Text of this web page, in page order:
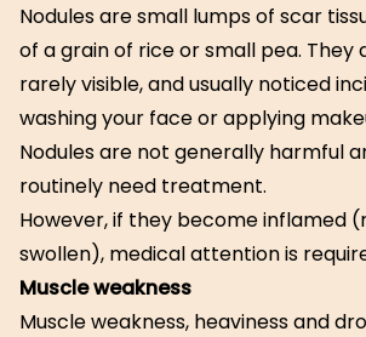
Nodules are small lumps of scar
of a grain of rice or small pea. They
rarely visible, and usually noticed
washing your face or applying
Nodules are not generally harmful
routinely need treatment.
However, if they become inflamed
swollen), medical attention is
Muscle weakness
Muscle weakness, heaviness and